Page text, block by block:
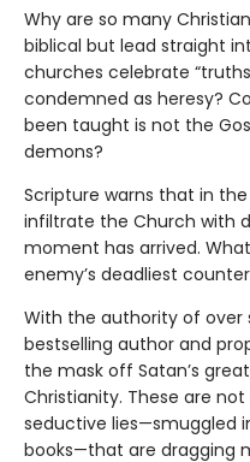
Why are so many
biblical but lead straight
churches celebrate
condemned as heresy?
been taught is not the
demons?
Scripture warns that in
infiltrate the Church with
moment has arrived.
enemy’s deadliest
With the authority of over
bestselling author and
the mask off Satan’s
Christianity. These are
seductive lies—smuggled
books—that are dragging